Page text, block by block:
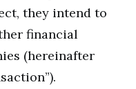
they intend to
financial
(hereinafter